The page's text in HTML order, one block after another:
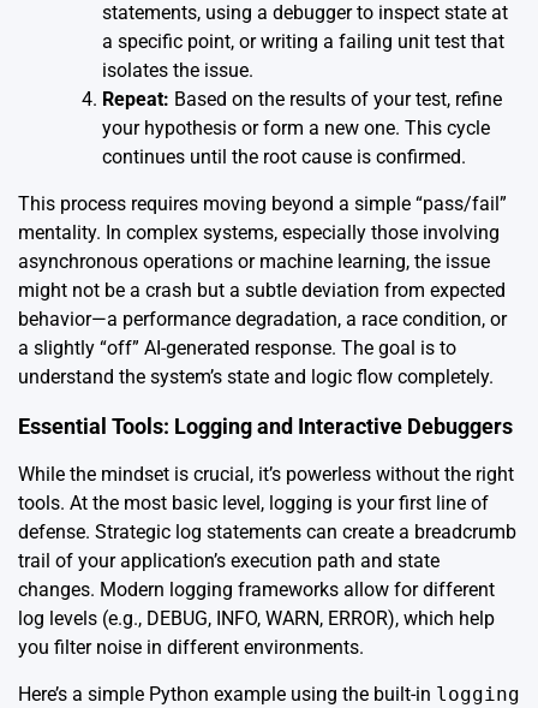
statements, using a debugger to inspect state at
a specific point, or writing a failing unit test that
isolates the issue.
Repeat: Based on the results of your test, refine
your hypothesis or form a new one. This cycle
continues until the root cause is confirmed.
This process requires moving beyond a simple “pass/fail”
mentality. In complex systems, especially those involving
asynchronous operations or machine learning, the issue
might not be a crash but a subtle deviation from expected
behavior—a performance degradation, a race condition, or
a slightly “off” AI-generated response. The goal is to
understand the system’s state and logic flow completely.
Essential Tools: Logging and Interactive Debuggers
While the mindset is crucial, it’s powerless without the right
tools. At the most basic level, logging is your first line of
defense. Strategic log statements can create a breadcrumb
trail of your application’s execution path and state
changes. Modern logging frameworks allow for different
log levels (e.g., DEBUG, INFO, WARN, ERROR), which help
you filter noise in different environments.
Here’s a simple Python example using the built-in logging